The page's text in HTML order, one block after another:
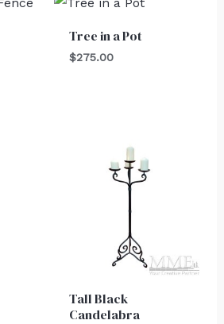
Tree in a Pot
$275.00
Tall Black
Candelabra